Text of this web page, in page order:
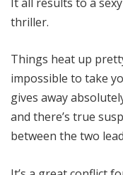
thriller.
Things heat up
impossible to take
gives away
and there’s true
between the two